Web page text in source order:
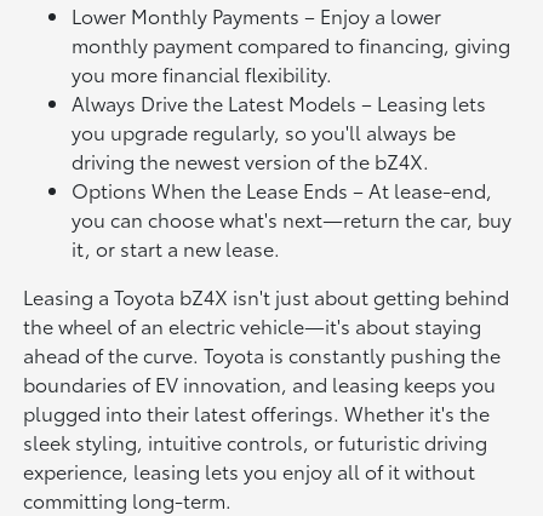
Lower Monthly Payments – Enjoy a lower
monthly payment compared to financing, giving
you more financial flexibility.
Always Drive the Latest Models – Leasing lets
you upgrade regularly, so you'll always be
driving the newest version of the bZ4X.
Options When the Lease Ends – At lease-end,
you can choose what's next—return the car, buy
it, or start a new lease.
Leasing a Toyota bZ4X isn't just about getting behind
the wheel of an electric vehicle—it's about staying
ahead of the curve. Toyota is constantly pushing the
boundaries of EV innovation, and leasing keeps you
plugged into their latest offerings. Whether it's the
sleek styling, intuitive controls, or futuristic driving
experience, leasing lets you enjoy all of it without
committing long-term.